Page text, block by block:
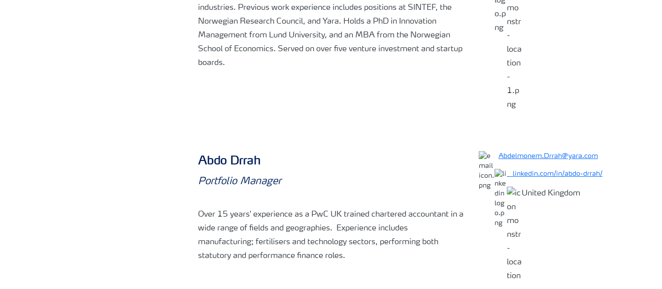
industries. Previous work experience includes positions at SINTEF, the
Norwegian Research Council, and Yara. Holds a PhD in Innovation
Management from Lund University, and an MBA from the Norwegian
School of Economics. Served on over five venture investment and startup
boards.
Abdo Drrah
Portfolio Manager
Over 15 years' experience as a PwC UK trained chartered accountant in a
wide range of fields and geographies. Experience includes
manufacturing; fertilisers and technology sectors, performing both
statutory and performance finance roles.
Abdelmonem.Drrah@yara.com
linkedin.com/in/abdo-drrah/
United Kingdom